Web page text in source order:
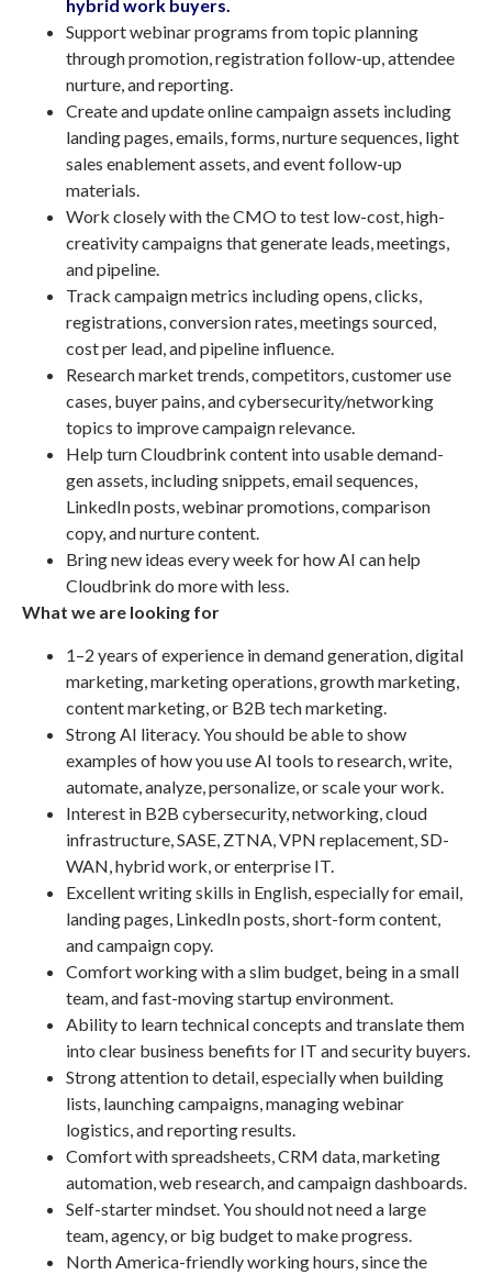
hybrid work buyers.
Support webinar programs from topic planning
through promotion, registration follow-up, attendee
nurture, and reporting.
Create and update online campaign assets including
landing pages, emails, forms, nurture sequences, light
sales enablement assets, and event follow-up
materials.
Work closely with the CMO to test low-cost, high-
creativity campaigns that generate leads, meetings,
and pipeline.
Track campaign metrics including opens, clicks,
registrations, conversion rates, meetings sourced,
cost per lead, and pipeline influence.
Research market trends, competitors, customer use
cases, buyer pains, and cybersecurity/networking
topics to improve campaign relevance.
Help turn Cloudbrink content into usable demand-
gen assets, including snippets, email sequences,
LinkedIn posts, webinar promotions, comparison
copy, and nurture content.
Bring new ideas every week for how AI can help
Cloudbrink do more with less.
What we are looking for
1–2 years of experience in demand generation, digital
marketing, marketing operations, growth marketing,
content marketing, or B2B tech marketing.
Strong AI literacy. You should be able to show
examples of how you use AI tools to research, write,
automate, analyze, personalize, or scale your work.
Interest in B2B cybersecurity, networking, cloud
infrastructure, SASE, ZTNA, VPN replacement, SD-
WAN, hybrid work, or enterprise IT.
Excellent writing skills in English, especially for email,
landing pages, LinkedIn posts, short-form content,
and campaign copy.
Comfort working with a slim budget, being in a small
team, and fast-moving startup environment.
Ability to learn technical concepts and translate them
into clear business benefits for IT and security buyers.
Strong attention to detail, especially when building
lists, launching campaigns, managing webinar
logistics, and reporting results.
Comfort with spreadsheets, CRM data, marketing
automation, web research, and campaign dashboards.
Self-starter mindset. You should not need a large
team, agency, or big budget to make progress.
North America-friendly working hours, since the